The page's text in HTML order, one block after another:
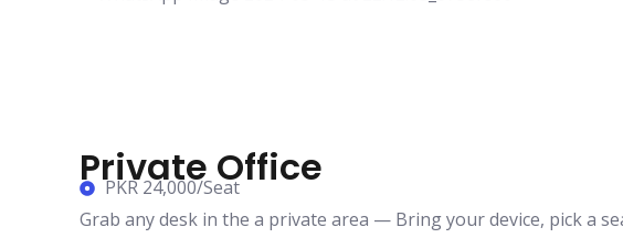
Private Office
PKR 24,000/Seat
Grab any desk in the a private area — Bring your device, pick a